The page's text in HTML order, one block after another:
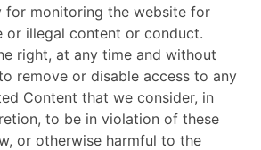
for monitoring the website for
or illegal content or conduct.
right, at any time and without
remove or disable access to any
Content that we consider, in
to be in violation of these
or otherwise harmful to the